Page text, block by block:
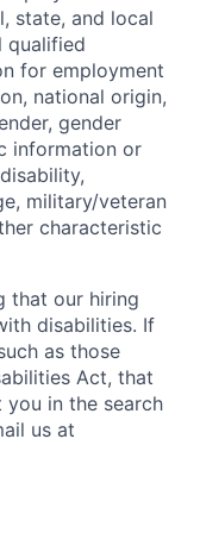
state, and local
qualified
for employment
national origin,
gender
information or
military/veteran
characteristic
that our hiring
disabilities. If
as those
Act, that
in the search
us at